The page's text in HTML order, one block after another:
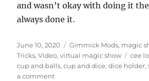
and wasn’t okay with doing it the
always done it.
Posted
on
June 10, 2020 Categories
Gimmick Mods, magic
Tricks,Video,virtual magic show Tags
cee lo
cup and balls,cup and dice,dice holder,
a commenton